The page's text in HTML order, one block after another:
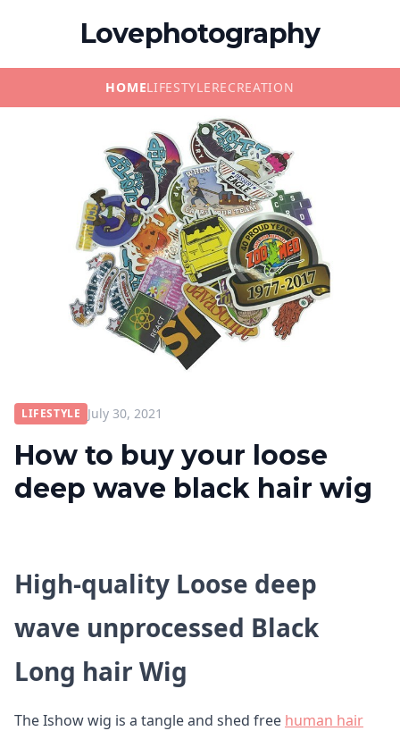
Lovephotography
HOMELIFESTYLERECREATION
LIFESTYLE July 30, 2021
How to buy your loose
deep wave black hair wig
High-quality Loose deep
wave unprocessed Black
Long hair Wig
The Ishow wig is a tangle and shed free human hair